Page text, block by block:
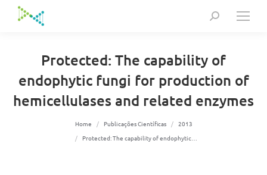
Search:
Protected: The capability of
endophytic fungi for production of
hemicellulases and related enzymes
Home Publicações Científicas
2013
Protected: The capability of endophytic…